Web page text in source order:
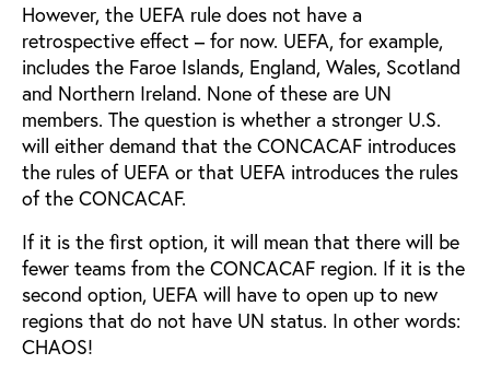
However, the UEFA rule does not have a
retrospective effect – for now. UEFA, for example,
includes the Faroe Islands, England, Wales, Scotland
and Northern Ireland. None of these are UN
members. The question is whether a stronger U.S.
will either demand that the CONCACAF introduces
the rules of UEFA or that UEFA introduces the rules
of the CONCACAF.
If it is the first option, it will mean that there will be
fewer teams from the CONCACAF region. If it is the
second option, UEFA will have to open up to new
regions that do not have UN status. In other words:
CHAOS!